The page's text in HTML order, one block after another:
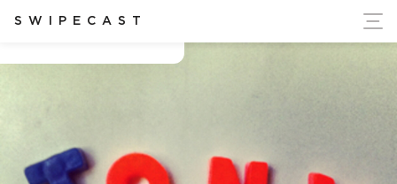
SWIPECAST
Ukraine's Independence